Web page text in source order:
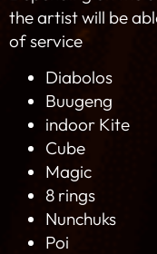
the artist will be
of service
Diabolos
Buugeng
indoor Kite
Cube
Magic
8 rings
Nunchuks
Poi